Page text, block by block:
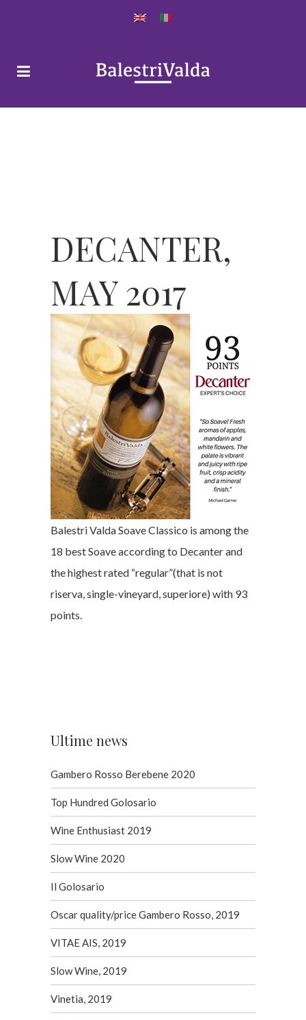
DECANTER,
MAY 2017
Balestri Valda Soave Classico is among the
18 best Soave according to Decanter and
the highest rated “regular”(that is not
riserva, single-vineyard, superiore) with 93
points.
Ultime news
Gambero Rosso Berebene 2020
Top Hundred Golosario
Wine Enthusiast 2019
Slow Wine 2020
Il Golosario
Oscar quality/price Gambero Rosso, 2019
VITAE AIS, 2019
Slow Wine, 2019
Vinetia, 2019